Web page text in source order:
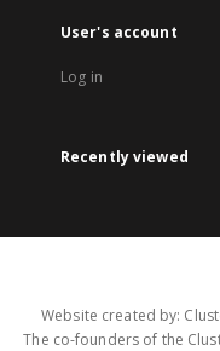
User's account
Log in
Recently viewed
Website created by:
The co-founders of the